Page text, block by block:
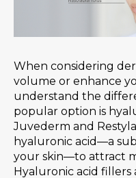
When considering
volume or enhance
understand the
popular option is
Juvederm and
hyaluronic acid—a
your skin—to attract
Hyaluronic acid fillers